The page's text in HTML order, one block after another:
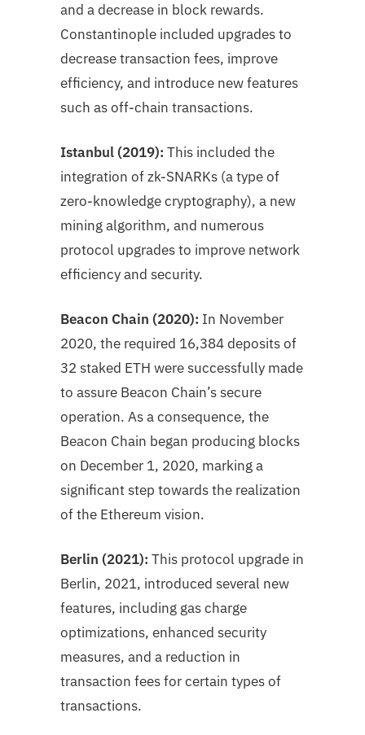
and a decrease in block rewards.
Constantinople included upgrades to
decrease transaction fees, improve
efficiency, and introduce new features
such as off-chain transactions.
Istanbul (2019): This included the
integration of zk-SNARKs (a type of
zero-knowledge cryptography), a new
mining algorithm, and numerous
protocol upgrades to improve network
efficiency and security.
Beacon Chain (2020): In November
2020, the required 16,384 deposits of
32 staked ETH were successfully made
to assure Beacon Chain’s secure
operation. As a consequence, the
Beacon Chain began producing blocks
on December 1, 2020, marking a
significant step towards the realization
of the Ethereum vision.
Berlin (2021): This protocol upgrade in
Berlin, 2021, introduced several new
features, including gas charge
optimizations, enhanced security
measures, and a reduction in
transaction fees for certain types of
transactions.